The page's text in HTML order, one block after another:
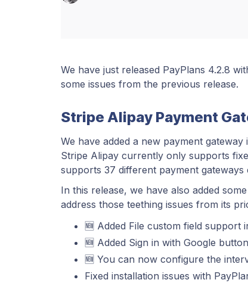
We have just released PayPlans 4.2.8
some issues from the previous release.
Stripe Alipay Payment
We have added a new payment
Stripe Alipay currently only supports
supports 37 different payment
In this release, we have also added
address those teething issues from its
🆕 Added File custom field support
🆕 Added Sign in with Google
🆕 You can now configure the
Fixed installation issues with